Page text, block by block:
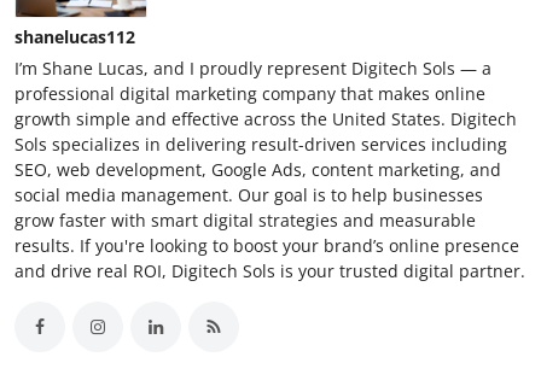
shanelucas112
I’m Shane Lucas, and I proudly represent Digitech Sols — a
professional digital marketing company that makes online
growth simple and effective across the United States. Digitech
Sols specializes in delivering result-driven services including
SEO, web development, Google Ads, content marketing, and
social media management. Our goal is to help businesses
grow faster with smart digital strategies and measurable
results. If you're looking to boost your brand’s online presence
and drive real ROI, Digitech Sols is your trusted digital partner.